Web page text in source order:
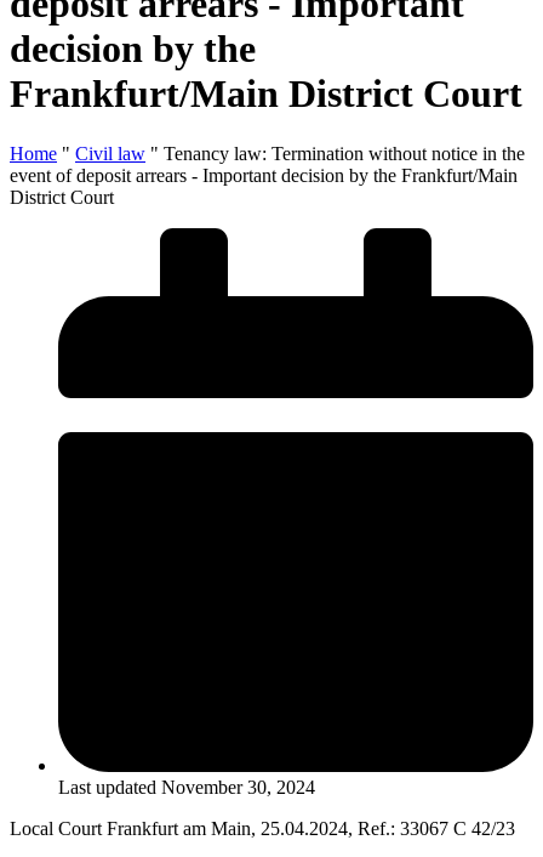
decision by the
Frankfurt/Main District Court
Home " Civil law " Tenancy law: Termination without notice in the
event of deposit arrears - Important decision by the Frankfurt/Main
District Court
Last updated November 30, 2024
Local Court Frankfurt am Main, 25.04.2024, Ref.: 33067 C 42/23